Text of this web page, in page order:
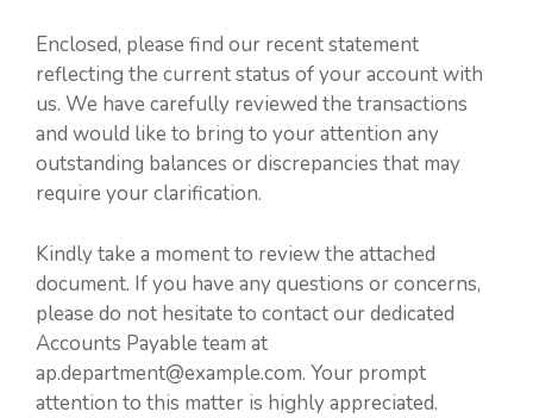
Enclosed, please find our recent statement
reflecting the current status of your account with
us. We have carefully reviewed the transactions
and would like to bring to your attention any
outstanding balances or discrepancies that may
require your clarification.
Kindly take a moment to review the attached
document. If you have any questions or concerns,
please do not hesitate to contact our dedicated
Accounts Payable team at
ap.department@example.com. Your prompt
attention to this matter is highly appreciated.